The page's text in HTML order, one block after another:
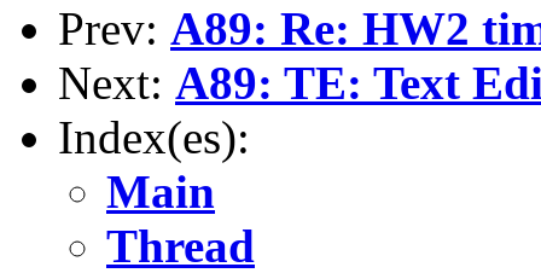
Prev: A89: Re: HW2
Next: A89: TE: Text
Index(es):
Main
Thread